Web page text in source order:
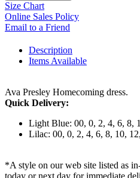
Size Chart
Online Sales Policy
Email to a Friend
Description
Items Available
Ava Presley Homecoming dress.
Quick Delivery:
Light Blue: 00, 0, 2, 4, 6, 8,
Lilac: 00, 0, 2, 4, 6, 8, 10,
*A style on our web site listed as
today or next day for immediate